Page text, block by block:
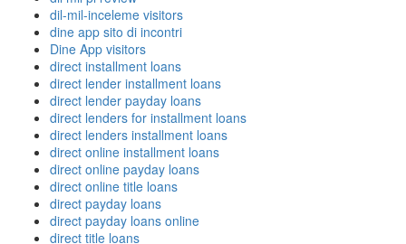
dil-mil-inceleme visitors
dine app sito di incontri
Dine App visitors
direct installment loans
direct lender installment loans
direct lender payday loans
direct lenders for installment loans
direct lenders installment loans
direct online installment loans
direct online payday loans
direct online title loans
direct payday loans
direct payday loans online
direct title loans